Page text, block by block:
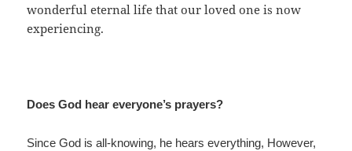
wonderful eternal life that our loved one is now
experiencing.
Does God hear everyone’s prayers?
Since God is all-knowing, he hears everything, However,